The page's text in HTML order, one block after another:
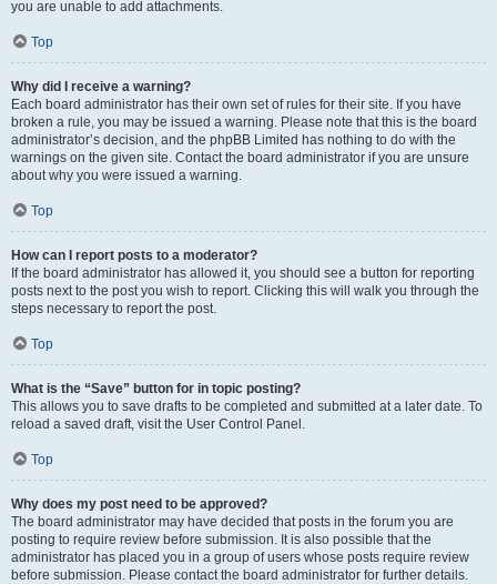
you are unable to add attachments.
Top
Why did I receive a warning?
Each board administrator has their own set of rules for their site. If you have
broken a rule, you may be issued a warning. Please note that this is the board
administrator’s decision, and the phpBB Limited has nothing to do with the
warnings on the given site. Contact the board administrator if you are unsure
about why you were issued a warning.
Top
How can I report posts to a moderator?
If the board administrator has allowed it, you should see a button for reporting
posts next to the post you wish to report. Clicking this will walk you through the
steps necessary to report the post.
Top
What is the “Save” button for in topic posting?
This allows you to save drafts to be completed and submitted at a later date. To
reload a saved draft, visit the User Control Panel.
Top
Why does my post need to be approved?
The board administrator may have decided that posts in the forum you are
posting to require review before submission. It is also possible that the
administrator has placed you in a group of users whose posts require review
before submission. Please contact the board administrator for further details.